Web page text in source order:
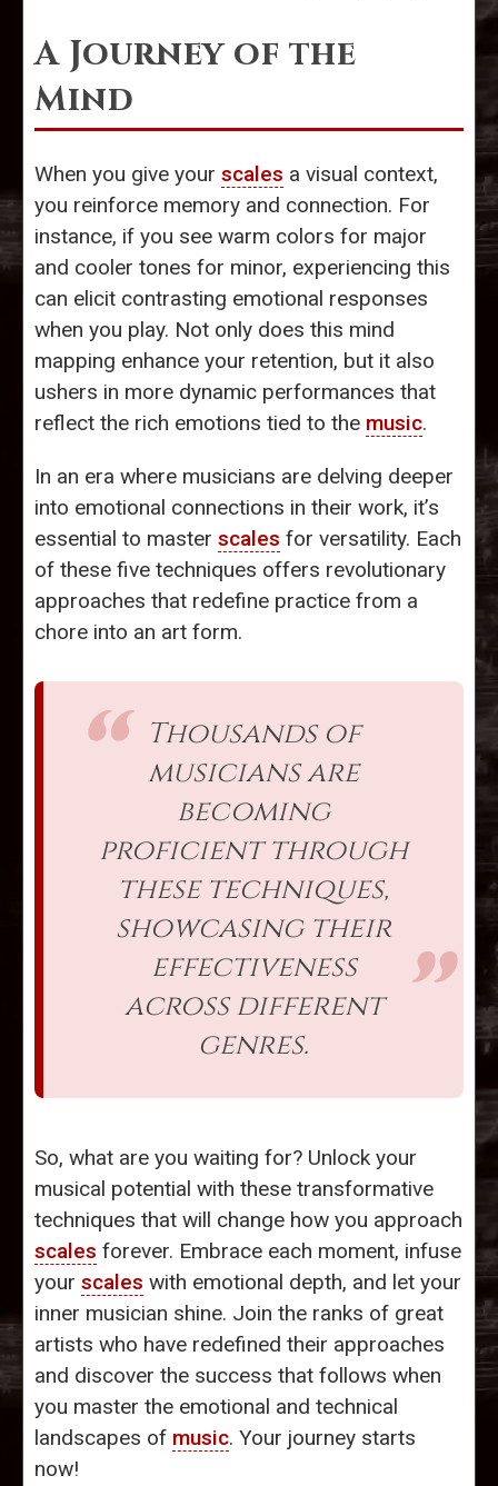
A Journey of the
Mind
When you give your scales a visual context,
you reinforce memory and connection. For
instance, if you see warm colors for major
and cooler tones for minor, experiencing this
can elicit contrasting emotional responses
when you play. Not only does this mind
mapping enhance your retention, but it also
ushers in more dynamic performances that
reflect the rich emotions tied to the music.
In an era where musicians are delving deeper
into emotional connections in their work, it’s
essential to master scales for versatility. Each
of these five techniques offers revolutionary
approaches that redefine practice from a
chore into an art form.
Thousands of
musicians are
becoming
proficient through
these techniques,
showcasing their
effectiveness
across different
genres.
So, what are you waiting for? Unlock your
musical potential with these transformative
techniques that will change how you approach
scales forever. Embrace each moment, infuse
your scales with emotional depth, and let your
inner musician shine. Join the ranks of great
artists who have redefined their approaches
and discover the success that follows when
you master the emotional and technical
landscapes of music. Your journey starts
now!